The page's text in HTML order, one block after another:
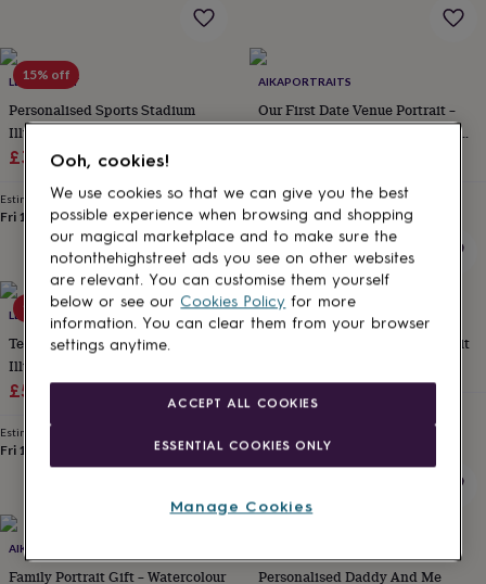
Personalised
baby
giftsPersonalised
gifts
for
kids
gifts
couplesPersonalised
gifts
Personalised
gifts
for
familiesPersonalised
gifts
for
grandparentsPersonalised
gifts
herPersonalised
gifts
for
mumPersonalised
15% off
LETTERFEST
Personalised Sports Stadium
Illustration
Sale
price
£38.25 Regular
£45
Estimated delivery
Fri 14th ·FREE
AIKAPORTRAITS
Our First Date Venue Portrait –
Estimated delivery
Thu 13th· FREE
15% off
LETTERFEST
Teachers Watercolour School
Illustration
Sale
£51.85
Regular
Estimated delivery
Fri 14th
15% off
LETTERFEST
Watercolour Line People Portrait
price
Estimated delivery
AIKAPORTRAITS
Family Portrait Gift – Watercolour
Personalised Daddy And Me
Ooh, cookies!
We use cookies so that we can give you the best
possible experience when browsing and shopping
our magical marketplace and to make sure the
notonthehighstreet ads you see on other websites
are relevant. You can customise them yourself
below or see our Cookies Policy for more
information. You can clear them from your browser
settings anytime.
ESSENTIAL COOKIES ONLY
ACCEPT ALL COOKIES
Manage Cookies